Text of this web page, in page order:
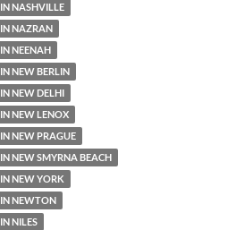
NASHVILLE
NAZRAN
NEENAH
NEW BERLIN
NEW DELHI
NEW LENOX
NEW PRAGUE
NEW SMYRNA BEACH
NEW YORK
NEWTON
NILES